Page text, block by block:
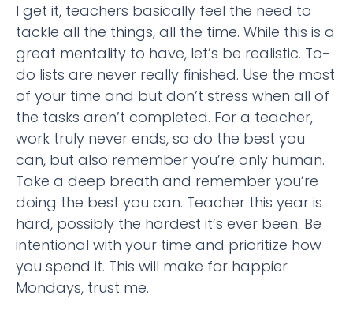
I get it, teachers basically feel the need to
tackle all the things, all the time. While this is a
great mentality to have, let’s be realistic. To-
do lists are never really finished. Use the most
of your time and but don’t stress when all of
the tasks aren’t completed. For a teacher,
work truly never ends, so do the best you
can, but also remember you’re only human.
Take a deep breath and remember you’re
doing the best you can. Teacher this year is
hard, possibly the hardest it’s ever been. Be
intentional with your time and prioritize how
you spend it. This will make for happier
Mondays, trust me.